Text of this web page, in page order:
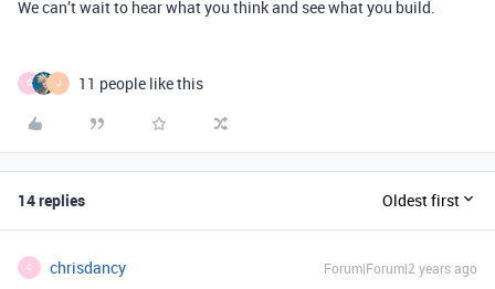
We can’t wait to hear what you think and see what you build.
C J 11 people like this
14 replies Oldest first
C chrisdancy Forum|Forum|2 years ago